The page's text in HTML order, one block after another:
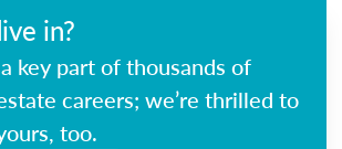
in?
key part of thousands of
careers; we’re thrilled to
too.